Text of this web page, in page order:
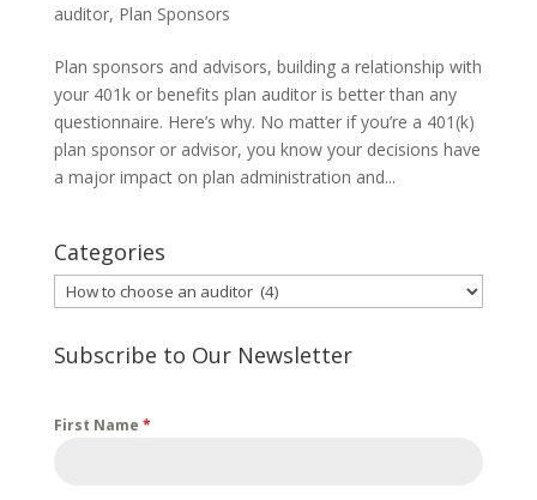
auditor, Plan Sponsors
Plan sponsors and advisors, building a relationship with
your 401k or benefits plan auditor is better than any
questionnaire. Here’s why. No matter if you’re a 401(k)
plan sponsor or advisor, you know your decisions have
a major impact on plan administration and...
Categories
Categories
Subscribe to Our Newsletter
First Name *